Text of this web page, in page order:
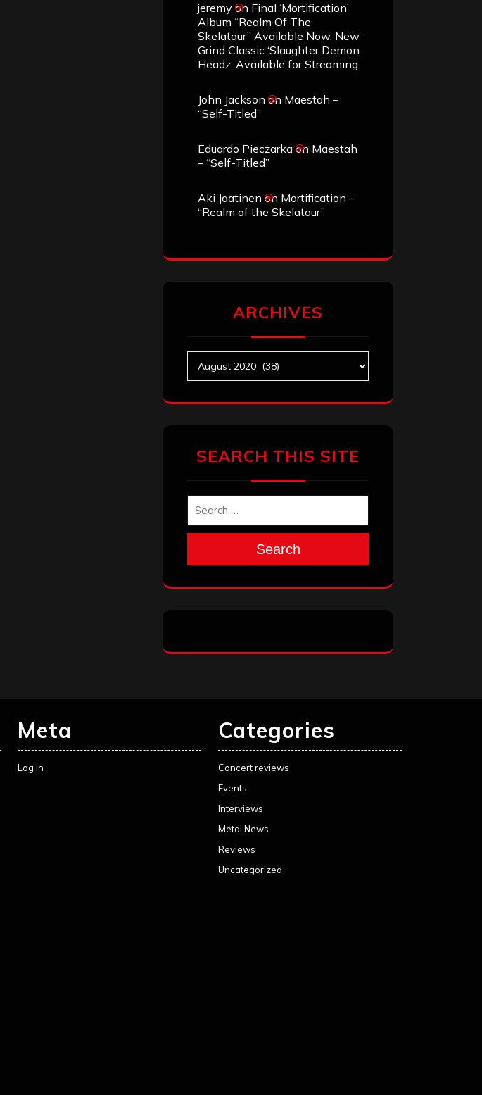
jeremy on Final ‘Mortification’
Album “Realm Of The
Skelataur” Available Now, New
Grind Classic ‘Slaughter Demon
Headz’ Available for Streaming
John Jackson on Maestah –
“Self-Titled”
Eduardo Pieczarka on Maestah
– “Self-Titled”
Aki Jaatinen on Mortification –
“Realm of the Skelataur”
ARCHIVES
SEARCH THIS SITE
Search
Meta
Log in
Categories
Concert reviews
Events
Interviews
Metal News
Reviews
Uncategorized